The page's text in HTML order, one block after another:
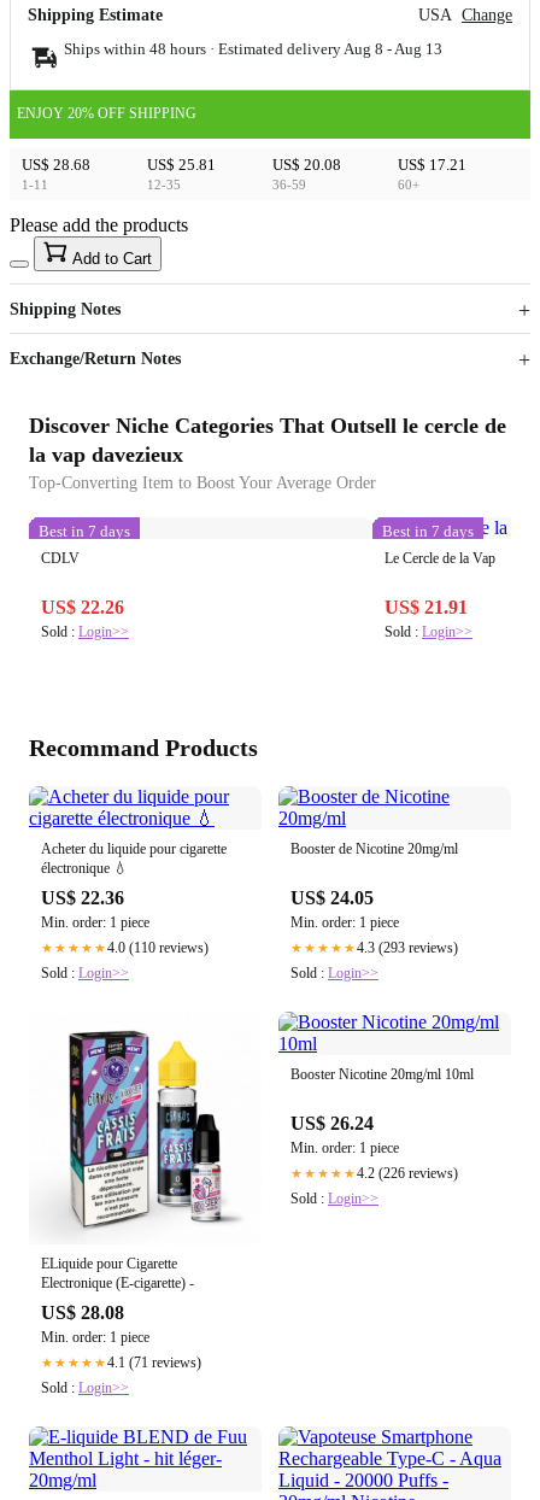
Shipping Estimate USA Change
Ships within 48 hours · Estimated delivery Aug 8 - Aug 13
ENJOY 20% OFF SHIPPING
US$ 28.68
1-11
US$ 25.81
12-35
US$ 20.08
36-59
US$ 17.21
60+
US$40
Sign up to your membership to get coupons up to
15%
Opportunity to enjoy order discount up to 15% off
Please add the products
Add to Cart
Shipping Notes
Exchange/Return Notes
Discover Niche Categories That Outsell le cercle de
la vap davezieux
Top-Converting Item to Boost Your Average Order
Best in 7 days
CDLV
US$ 22.26
Sold : Login>>
Best in 7 days
Le Cercle de la Vap
US$ 21.91
Sold :Login>>
Recommand Products
Acheter du liquide pour cigarette
électronique 💧
US$ 22.36
Min. order: 1 piece
★★★★★4.0 (110 reviews)
Sold : Login>>
Booster de Nicotine 20mg/ml
US$ 24.05
Min. order: 1 piece
★★★★★4.3 (293 reviews)
Sold : Login>>
ELiquide pour Cigarette
Electronique (E-cigarette) -
US$ 28.08
Min. order: 1 piece
★★★★★4.1 (71 reviews)
Sold : Login>>
Booster Nicotine 20mg/ml 10ml
US$ 26.24
Min. order: 1 piece
★★★★★4.2 (226 reviews)
Sold : Login>>